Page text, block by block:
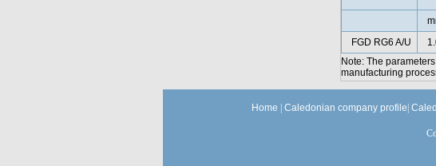
FGD RG6 A/U
Note: The
manufacturing
Home Caledonian company profile